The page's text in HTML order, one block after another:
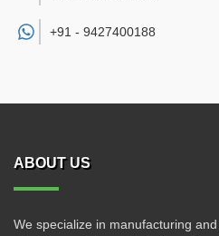
+91 - 9427400188
ABOUT US
We specialize in manufacturing